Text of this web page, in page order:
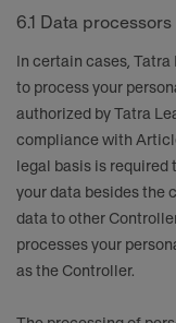
6.1 Data processors
In certain cases,
to process your
authorized by Tatra
compliance with
legal basis is required
your data besides the
data to other
processes your
as the Controller.